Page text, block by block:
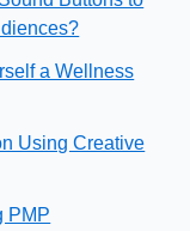
a Wellness
Using Creative
PMP